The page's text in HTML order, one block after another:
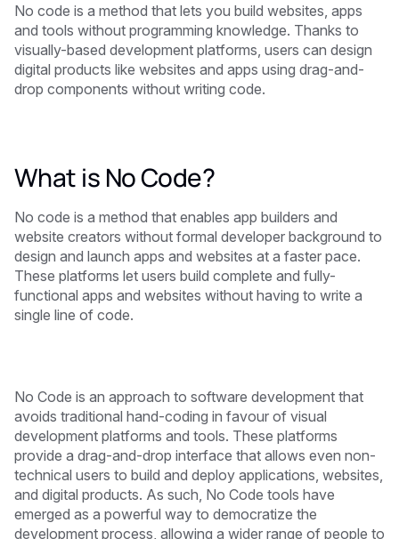
No code is a method that lets you build websites, apps
and tools without programming knowledge. Thanks to
visually-based development platforms, users can design
digital products like websites and apps using drag-and-
drop components without writing code.
What is No Code?
No code is a method that enables app builders and
website creators without formal developer background to
design and launch apps and websites at a faster pace.
These platforms let users build complete and fully-
functional apps and websites without having to write a
single line of code.
No Code is an approach to software development that
avoids traditional hand-coding in favour of visual
development platforms and tools. These platforms
provide a drag-and-drop interface that allows even non-
technical users to build and deploy applications, websites,
and digital products. As such, No Code tools have
emerged as a powerful way to democratize the
development process, allowing a wider range of people to